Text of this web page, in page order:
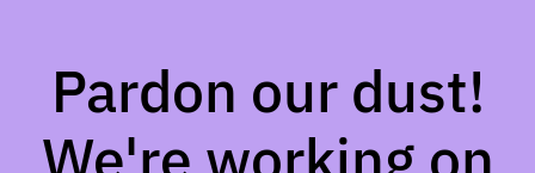
Pardon our dust!